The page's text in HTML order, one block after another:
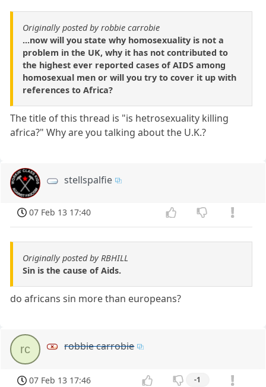
Originally posted by robbie carrobie
...now will you state why homosexuality is not a
problem in the UK, why it has not contributed to
the highest ever reported cases of AIDS among
homosexual men or will you try to cover it up with
references to Africa?
The title of this thread is "is hetrosexuality killing
africa?" Why are you talking about the U.K.?
stellspalfie
07 Feb 13 17:40
Originally posted by RBHILL
Sin is the cause of Aids.
do africans sin more than europeans?
rc robbie carrobie
07 Feb 13 17:46 -1